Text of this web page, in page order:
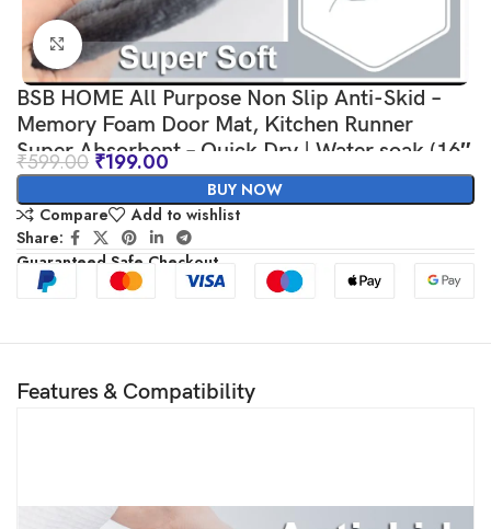
Click to enlarge
BSB HOME All Purpose Non Slip Anti-Skid –
Memory Foam Door Mat, Kitchen Runner
Super Absorbent – Quick Dry | Water soak (16″
x 24″, Grey)
₹599.00 ₹199.00
BUY NOW
Compare
Add to wishlist
Share:
Guaranteed Safe Checkout
Features & Compatibility